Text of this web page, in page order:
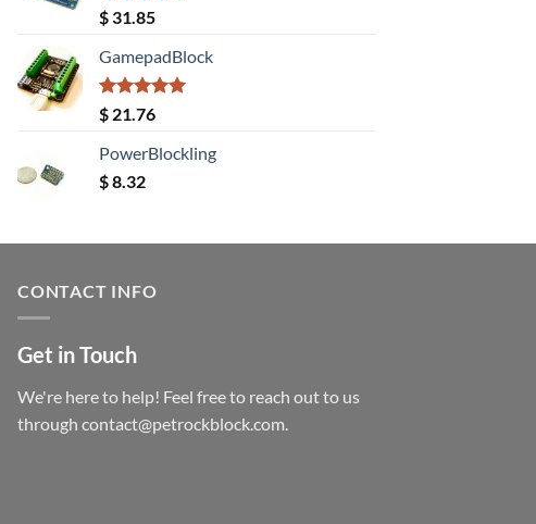
Rated5.00
out of 5
$ 31.85
GamepadBlock
Rated5.00
out of 5
$ 21.76
PowerBlockling
$8.32
CONTACT INFO
Get in Touch
We're here to help! Feel free to reach out to us
through contact@petrockblock.com.